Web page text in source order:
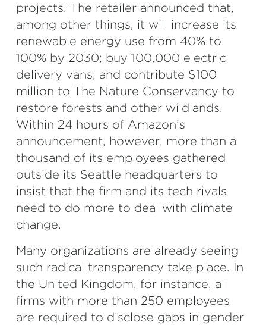
projects. The retailer announced that,
among other things, it will increase its
renewable energy use from 40% to
100% by 2030; buy 100,000 electric
delivery vans; and contribute $100
million to The Nature Conservancy to
restore forests and other wildlands.
Within 24 hours of Amazon’s
announcement, however, more than a
thousand of its employees gathered
outside its Seattle headquarters to
insist that the firm and its tech rivals
need to do more to deal with climate
change.
Many organizations are already seeing
such radical transparency take place. In
the United Kingdom, for instance, all
firms with more than 250 employees
are required to disclose gaps in gender